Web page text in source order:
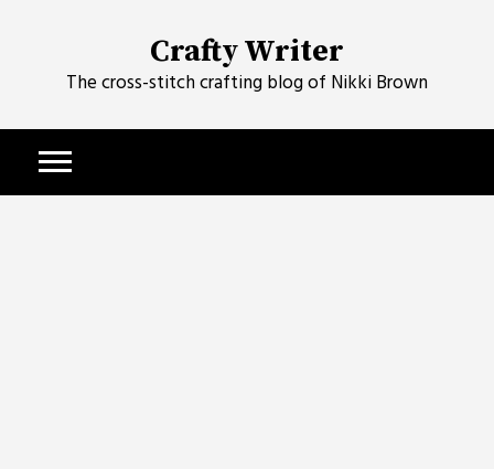
Crafty Writer
The cross-stitch crafting blog of Nikki Brown